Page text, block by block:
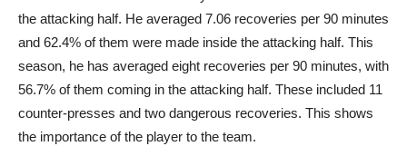
the attacking half. He averaged 7.06 recoveries per 90 minutes
and 62.4% of them were made inside the attacking half. This
season, he has averaged eight recoveries per 90 minutes, with
56.7% of them coming in the attacking half. These included 11
counter-presses and two dangerous recoveries. This shows
the importance of the player to the team.